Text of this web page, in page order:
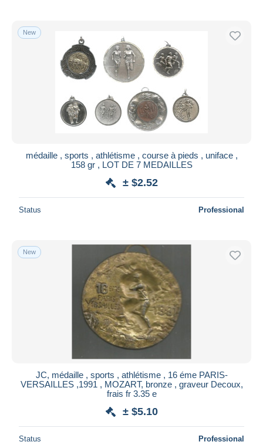
New
médaille , sports , athlétisme , course à pieds , uniface ,
158 gr , LOT DE 7 MEDAILLES
± $2.52
Status Professional
New
JC, médaille , sports , athlétisme , 16 éme PARIS-
VERSAILLES ,1991 , MOZART, bronze , graveur Decoux,
frais fr 3.35 e
± $5.10
Status Professional